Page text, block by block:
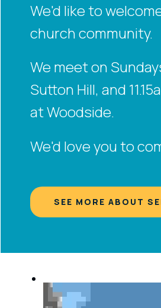
We'd like to
church community.
We meet on
Sutton Hill, and
at Woodside.
We'd love you to
SEE MORE ABOUT